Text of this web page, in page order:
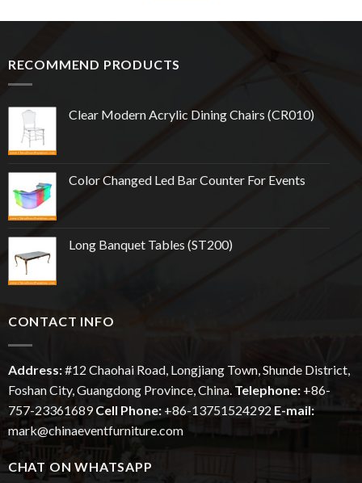
RECOMMEND PRODUCTS
Clear Modern Acrylic Dining Chairs (CR010)
Color Changed Led Bar Counter For Events
Long Banquet Tables (ST200)
CONTACT INFO
Address:#12 ChaohaiRoad, Longjiang Town, Shunde District,
Foshan City, Guangdong Province, China. Telephone: +86-
757-23361689 Cell Phone: +86-13751524292 E-mail:
mark@chinaeventfurniture.com
CHAT ON WHATSAPP